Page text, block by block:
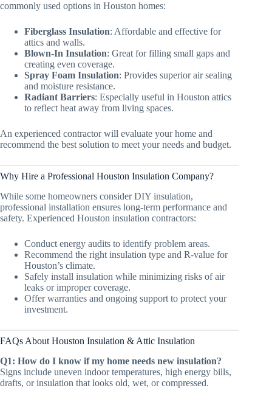
commonly used options in Houston homes:
Fiberglass Insulation: Affordable and effective for
attics and walls.
Blown-In Insulation: Great for filling small gaps and
creating even coverage.
Spray Foam Insulation: Provides superior air sealing
and moisture resistance.
Radiant Barriers: Especially useful in Houston attics
to reflect heat away from living spaces.
An experienced contractor will evaluate your home and
recommend the best solution to meet your needs and budget.
Why Hire a Professional Houston Insulation Company?
While some homeowners consider DIY insulation,
professional installation ensures long-term performance and
safety. Experienced Houston insulation contractors:
Conduct energy audits to identify problem areas.
Recommend the right insulation type and R-value for
Houston’s climate.
Safely install insulation while minimizing risks of air
leaks or improper coverage.
Offer warranties and ongoing support to protect your
investment.
FAQs About Houston Insulation & Attic Insulation
Q1: How do I know if my home needs new insulation?
Signs include uneven indoor temperatures, high energy bills,
drafts, or insulation that looks old, wet, or compressed.